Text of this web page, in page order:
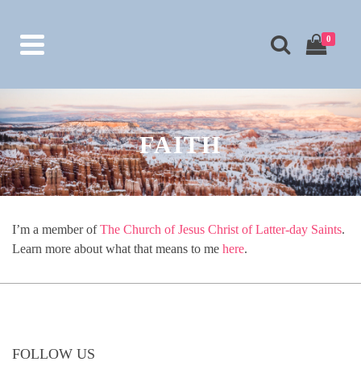
0
FAITH
I’m a member ofThe Church of Jesus Christ of Latter-day Saints.
Learn more about what that means to me here.
FOLLOW US